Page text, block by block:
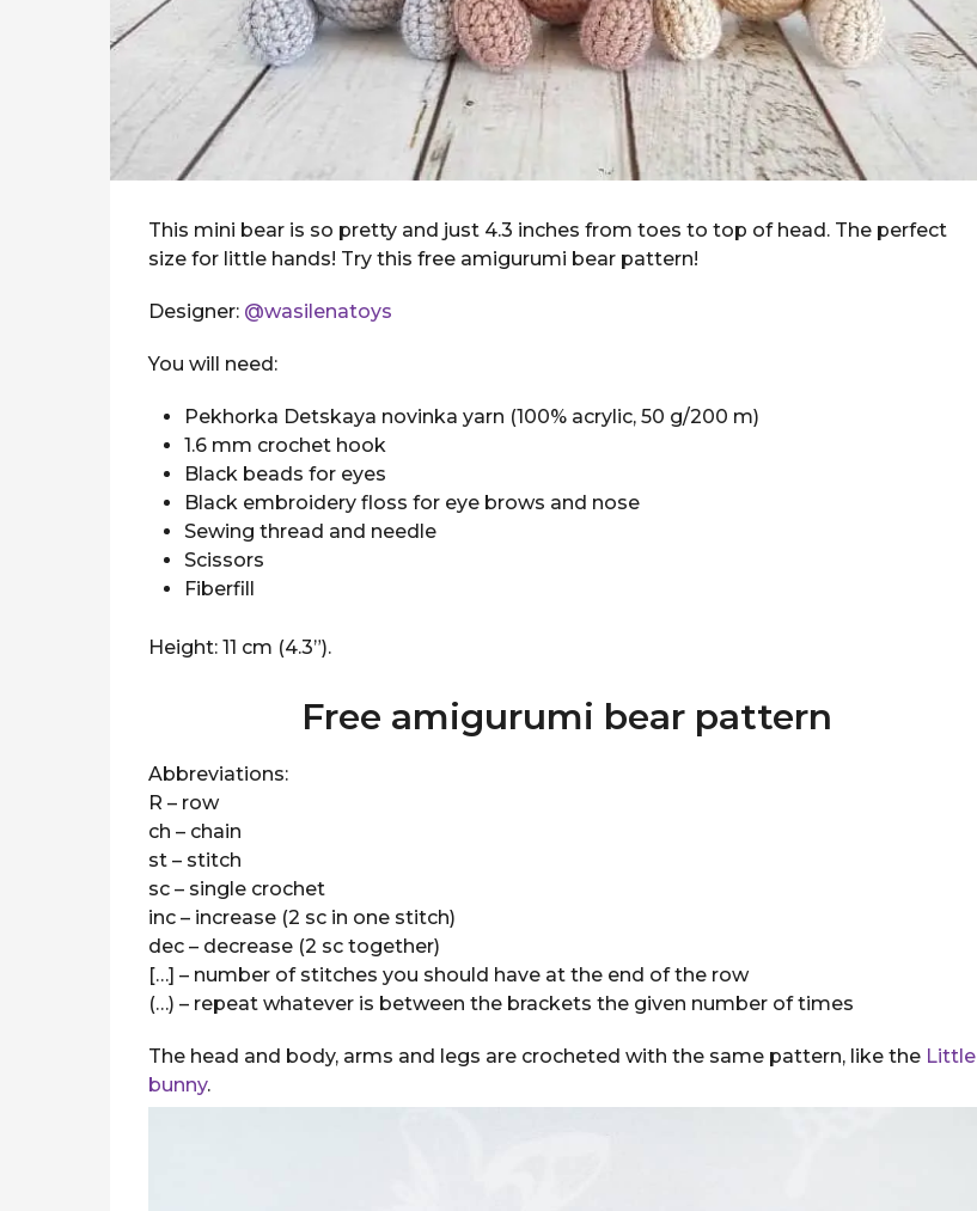
This mini bear is so pretty and just 4.3 inches from toes to top of head. The perfect
size for little hands! Try this free amigurumi bear pattern!
Designer: @wasilenatoys
You will need:
Pekhorka Detskaya novinka yarn (100% acrylic, 50 g/200 m)
1.6 mm crochet hook
Black beads for eyes
Black embroidery floss for eye brows and nose
Sewing thread and needle
Scissors
Fiberfill
Height: 11 cm (4.3”).
Free amigurumi bear pattern
Abbreviations:
R – row
ch – chain
st – stitch
sc – single crochet
inc – increase (2 sc in one stitch)
dec – decrease (2 sc together)
[…] – number of stitches you should have at the end of the row
(…) – repeat whatever is between the brackets the given number of times
The head and body, arms and legs are crocheted with the same pattern, like the Little
bunny.